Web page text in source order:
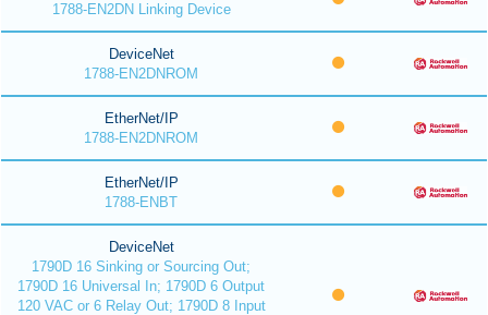
1788-EN2DN Linking Device
DeviceNet
1788-EN2DNROM
EtherNet/IP
1788-EN2DNROM
EtherNet/IP
1788-ENBT
DeviceNet
1790D 16 Sinking or Sourcing Out;
1790D 16 Universal In; 1790D 6 Output
120 VAC or 6 Relay Out; 1790D 8 Input